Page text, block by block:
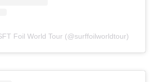
Foil World Tour (@surffoilworldtour)